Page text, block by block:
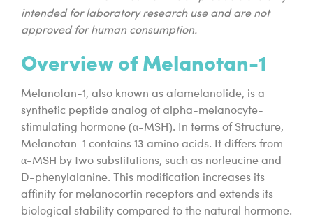
intended for laboratory research use and are not
approved for human consumption.
Overview of Melanotan-1
Melanotan-1, also known as afamelanotide, is a
synthetic peptide analog of alpha-melanocyte-
stimulating hormone (α-MSH). In terms of Structure,
Melanotan-1 contains 13 amino acids. It differs from
α-MSH by two substitutions, such as norleucine and
D-phenylalanine. This modification increases its
affinity for melanocortin receptors and extends its
biological stability compared to the natural hormone.